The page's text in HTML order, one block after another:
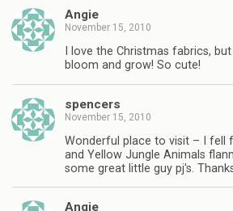
Angie
November 15, 2010
I love the Christmas fabrics,
bloom and grow! So cute!
spencers
November 15, 2010
Wonderful place to visit – I fell
and Yellow Jungle Animals
some great little guy pj's.
Angie